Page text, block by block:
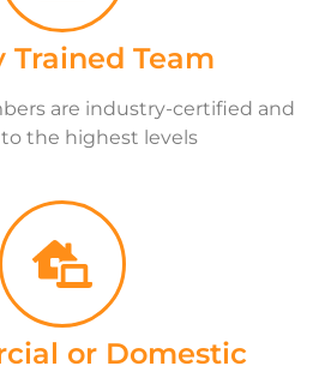
Trained Team
are industry-certified and
the highest levels
or Domestic